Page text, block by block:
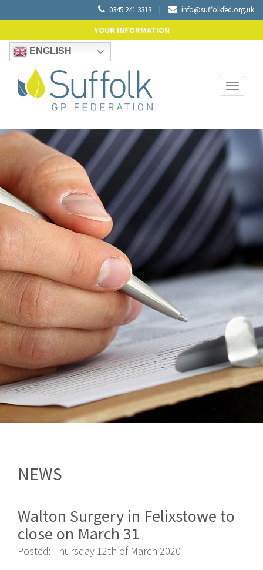
0345 241 3313 | info@suffolkfed.org.uk
YOUR INFORMATION
ENGLISH
Toggle
NEWS
Walton Surgery in Felixstowe to
close on March 31
Posted: Thursday 12th of March 2020